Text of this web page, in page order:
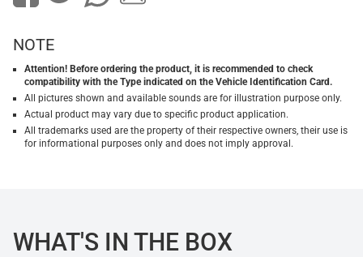
NOTE
Attention! Before ordering the product, it is recommended to check
compatibility with the Type indicated on the Vehicle Identification Card.
All pictures shown and available sounds are for illustration purpose only.
Actual product may vary due to specific product application.
All trademarks used are the property of their respective owners, their use is
for informational purposes only and does not imply approval.
WHAT'S IN THE BOX